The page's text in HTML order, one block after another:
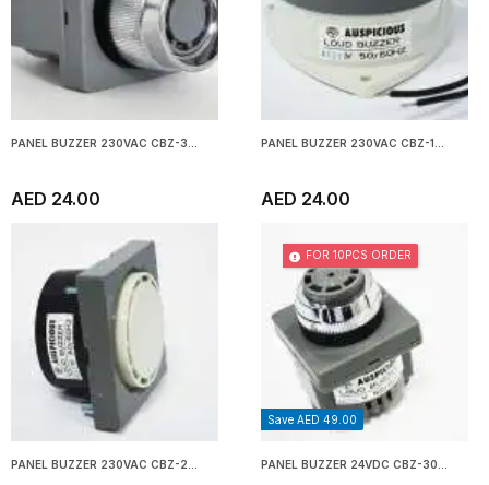
PANEL BUZZER 230VAC CBZ-3...
AED 24.00
PANEL BUZZER 230VAC CBZ-1...
AED 24.00
PANEL BUZZER 230VAC CBZ-2...
FOR 10PCS ORDER
Save AED 49.00
PANEL BUZZER 24VDC CBZ-30...